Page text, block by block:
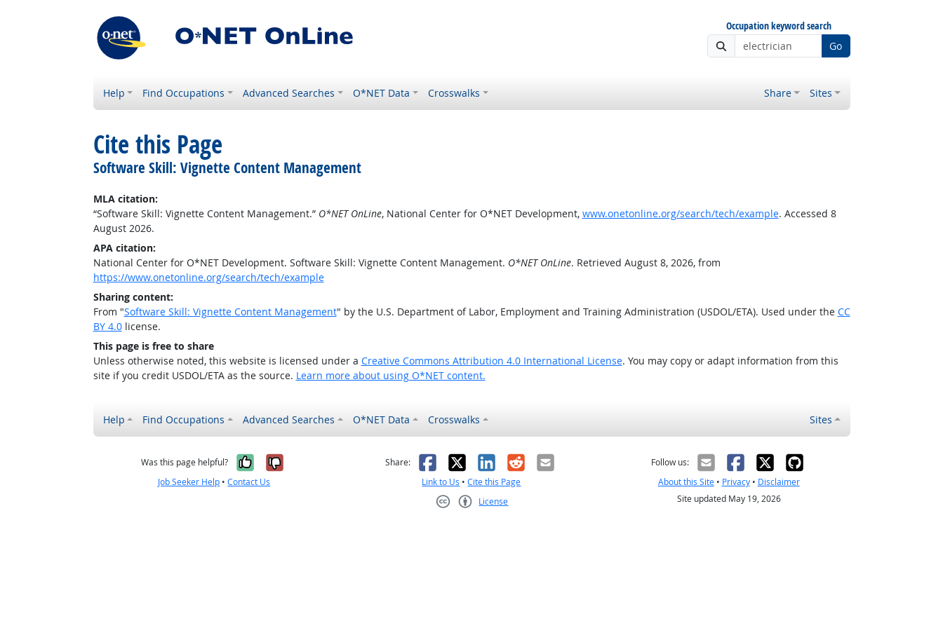
Occupation keyword search
Go
Help Find Occupations Advanced Searches O*NET Data Crosswalks Share Sites
Cite this Page
Software Skill: Vignette Content Management
MLA citation:
“Software Skill: Vignette Content Management.” O*NET OnLine, National Center for O*NET Development, www.onetonline.org/search/tech/example. Accessed 8
August 2026.
APA citation:
National Center for O*NET Development. Software Skill: Vignette Content Management. O*NET OnLine. Retrieved August 8, 2026, from
https://www.onetonline.org/search/tech/example
Sharing content:
From "Software Skill: Vignette Content Management" by the U.S. Department of Labor, Employment and Training Administration (USDOL/ETA). Used under the CC
BY 4.0license.
This page is free to share
Unless otherwise noted, this website is licensed under a Creative Commons Attribution 4.0 International License. You may copy or adapt information from this
site if you credit USDOL/ETA as the source. Learn more about using O*NET content.
Help Find Occupations Advanced Searches O*NET Data Crosswalks Sites
Was this page helpful? Yes, it was helpful
No, it was not helpful
Job Seeker Help •Contact Us
Share: Facebook
X LinkedIn
RedditEmail
Link to Us •Cite this Page
License
Follow us:
About this Site• Privacy• Disclaimer
Site updated May 19, 2026